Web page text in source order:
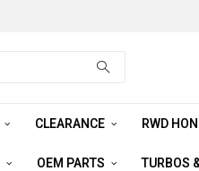
CLEARANCE RWD
OEM PARTS TURBOS